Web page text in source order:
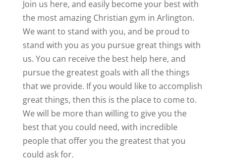
Join us here, and easily become your best with
the most amazing Christian gym in Arlington.
We want to stand with you, and be proud to
stand with you as you pursue great things with
us. You can receive the best help here, and
pursue the greatest goals with all the things
that we provide. If you would like to accomplish
great things, then this is the place to come to.
We will be more than willing to give you the
best that you could need, with incredible
people that offer you the greatest that you
could ask for.